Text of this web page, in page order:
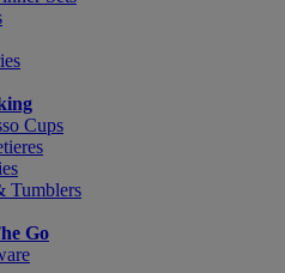
Cups
Tumblers
Go